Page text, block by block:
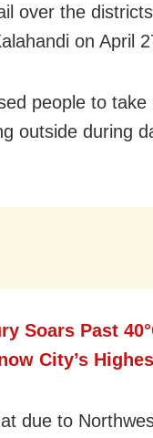
over the
on April
people to
outside during
Soars Past
City’s
due to